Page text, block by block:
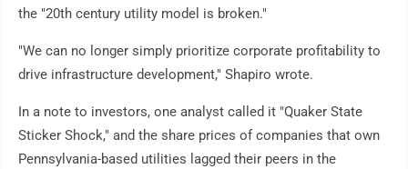
the "20th century utility model is broken."
"We can no longer simply prioritize corporate profitability to
drive infrastructure development," Shapiro wrote.
In a note to investors, one analyst called it "Quaker State
Sticker Shock," and the share prices of companies that own
Pennsylvania-based utilities lagged their peers in the